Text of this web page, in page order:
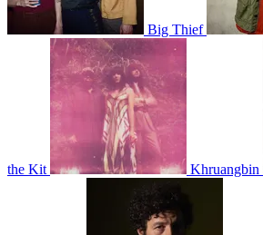
Big Thief
the Kit Khruangbin